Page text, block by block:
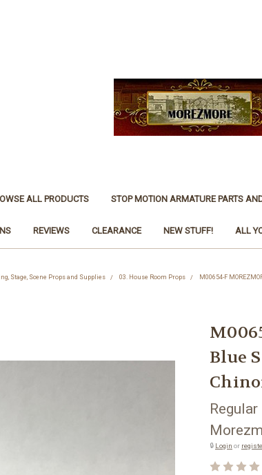
ALL PRODUCTS STOP MOTION ARMATURE PARTS
REVIEWS CLEARANCE NEW STUFF! ALL
Stage, Scene Props and Supplies 03. House Room Props M00654-F
Blue
🔒 Login or